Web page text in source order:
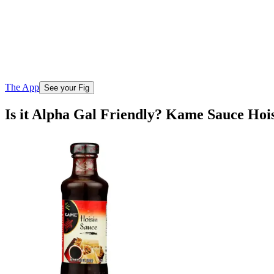
The App See your Fig
Is it Alpha Gal Friendly? Kame Sauce